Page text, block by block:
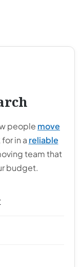
people move
in a reliable
team that
budget.